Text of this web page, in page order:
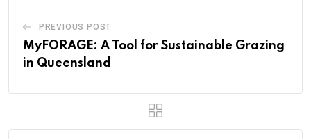
PREVIOUS POST
MyFORAGE: A Tool for Sustainable Grazing
in Queensland